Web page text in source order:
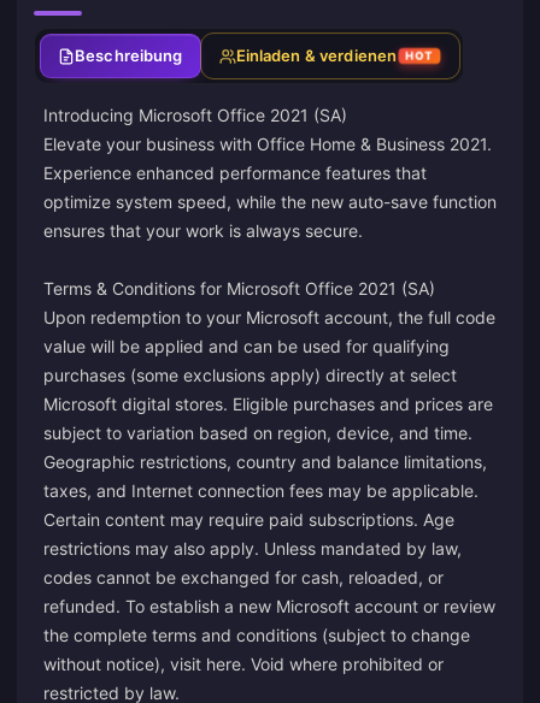
Beschreibung Einladen & verdienen HOT
Introducing Microsoft Office 2021 (SA)
Elevate your business with Office Home & Business 2021.
Experience enhanced performance features that
optimize system speed, while the new auto-save function
ensures that your work is always secure.
Terms & Conditions for Microsoft Office 2021 (SA)
Upon redemption to your Microsoft account, the full code
value will be applied and can be used for qualifying
purchases (some exclusions apply) directly at select
Microsoft digital stores. Eligible purchases and prices are
subject to variation based on region, device, and time.
Geographic restrictions, country and balance limitations,
taxes, and Internet connection fees may be applicable.
Certain content may require paid subscriptions. Age
restrictions may also apply. Unless mandated by law,
codes cannot be exchanged for cash, reloaded, or
refunded. To establish a new Microsoft account or review
the complete terms and conditions (subject to change
without notice), visit here. Void where prohibited or
restricted by law.